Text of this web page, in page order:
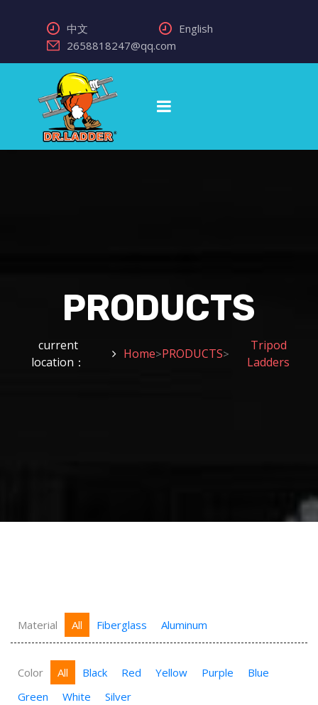
中文
English
2658818247@qq.com
PRODUCTS
current
location：
Home>PRODUCTS>
Tripod
Ladders
Material All Fiberglass Aluminum
Color All Black Red Yellow Purple
Blue
Green
White Silver